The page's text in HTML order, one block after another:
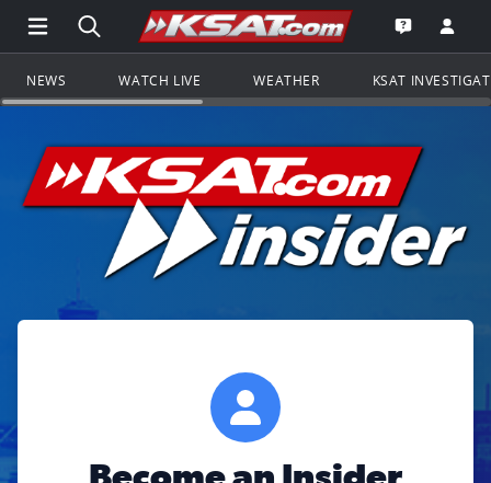
Open Main Menu Navigation
Search all of KSAT.comGo to the
Open the
NEWS WATCH LIVE WEATHER KSAT